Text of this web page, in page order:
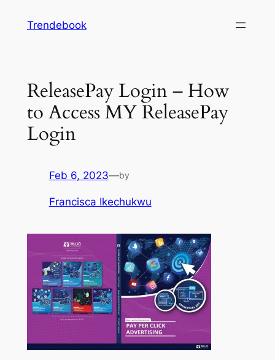
Trendebook
ReleasePay Login – How
to Access MY ReleasePay
Login
Feb 6, 2023—by
Francisca Ikechukwu